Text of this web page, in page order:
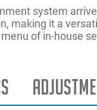
system
making it a
of in-house